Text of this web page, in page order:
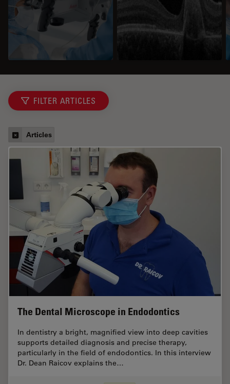
FILTER ARTICLES
Articles
The Dental Microscope in Endodontics
In dentistry a bright, magnified view into deep cavities
supports detailed diagnosis and precise therapy,
particularly in the field of endodontics. In this interview
Dr. Dean Raicov explains the…